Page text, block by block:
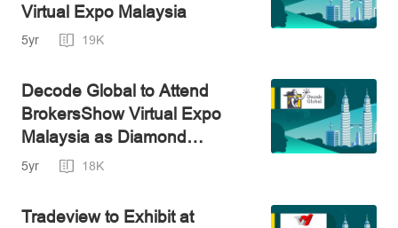
Virtual Expo Malaysia
5yr 19K
Decode Global to Attend
BrokersShow Virtual Expo
Malaysia as Diamond
Exhibitor
5yr 18K
Tradeview to Exhibit at